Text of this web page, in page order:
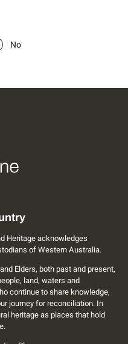
No
Heritage acknowledges
of Western Australia.
Elders, both past and present,
land, waters and
continue to share knowledge,
journey for reconciliation. In
heritage as places that hold